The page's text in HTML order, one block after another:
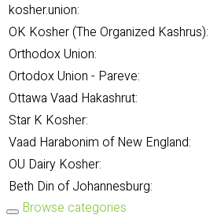
kosher.union:
OK Kosher (The Organized Kashrus):
Orthodox Union:
Ortodox Union - Pareve:
Ottawa Vaad Hakashrut:
Star K Kosher:
Vaad Harabonim of New England:
OU Dairy Kosher:
Beth Din of Johannesburg:
Browse categories